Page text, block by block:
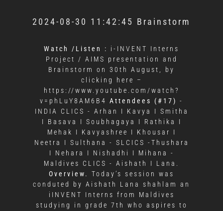
2024-08-30 11:42:45 Brainstorm
Watch /Listen :
i-INVENT Interns
Project / AIMS presentation and
Brainstorm on 30th August, by
clicking here –
https://www.youtube.com/watch?
v=phLuY8AM6B4 Attendees (#17) -
INDIA CLICS - Arhan I Kavya I Smitha
I Basava I Soubhagaya I Rathika I
Mehak I Kavyashree I Khousar I
Neetra I Sulthana - SLCICS -Thushara
I Nehara I Nishadhi I Mihana -
Maldives CLICS - Aishath I Lana.
Overview.
Today’s session was
conduted by Aishath Lana shahlam an
iINVENT Interns from Maldives
studying in grade 7th who aspires to